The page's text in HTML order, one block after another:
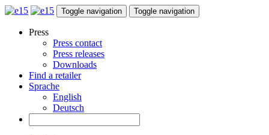
Toggle navigation Toggle navigation
Press
Press contact
Press releases
Downloads
Find a retailer
Sprache
English
Deutsch